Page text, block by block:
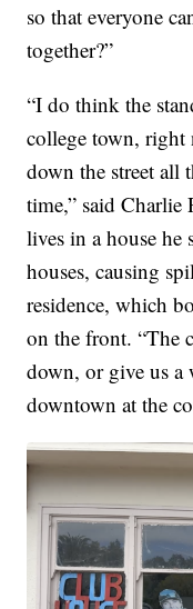
so that everyone
together?”
“I do think the
college town, right
down the street all
time,” said
lives in a house he
houses, causing
residence, which
on the front. “The
down, or give us a
downtown at the